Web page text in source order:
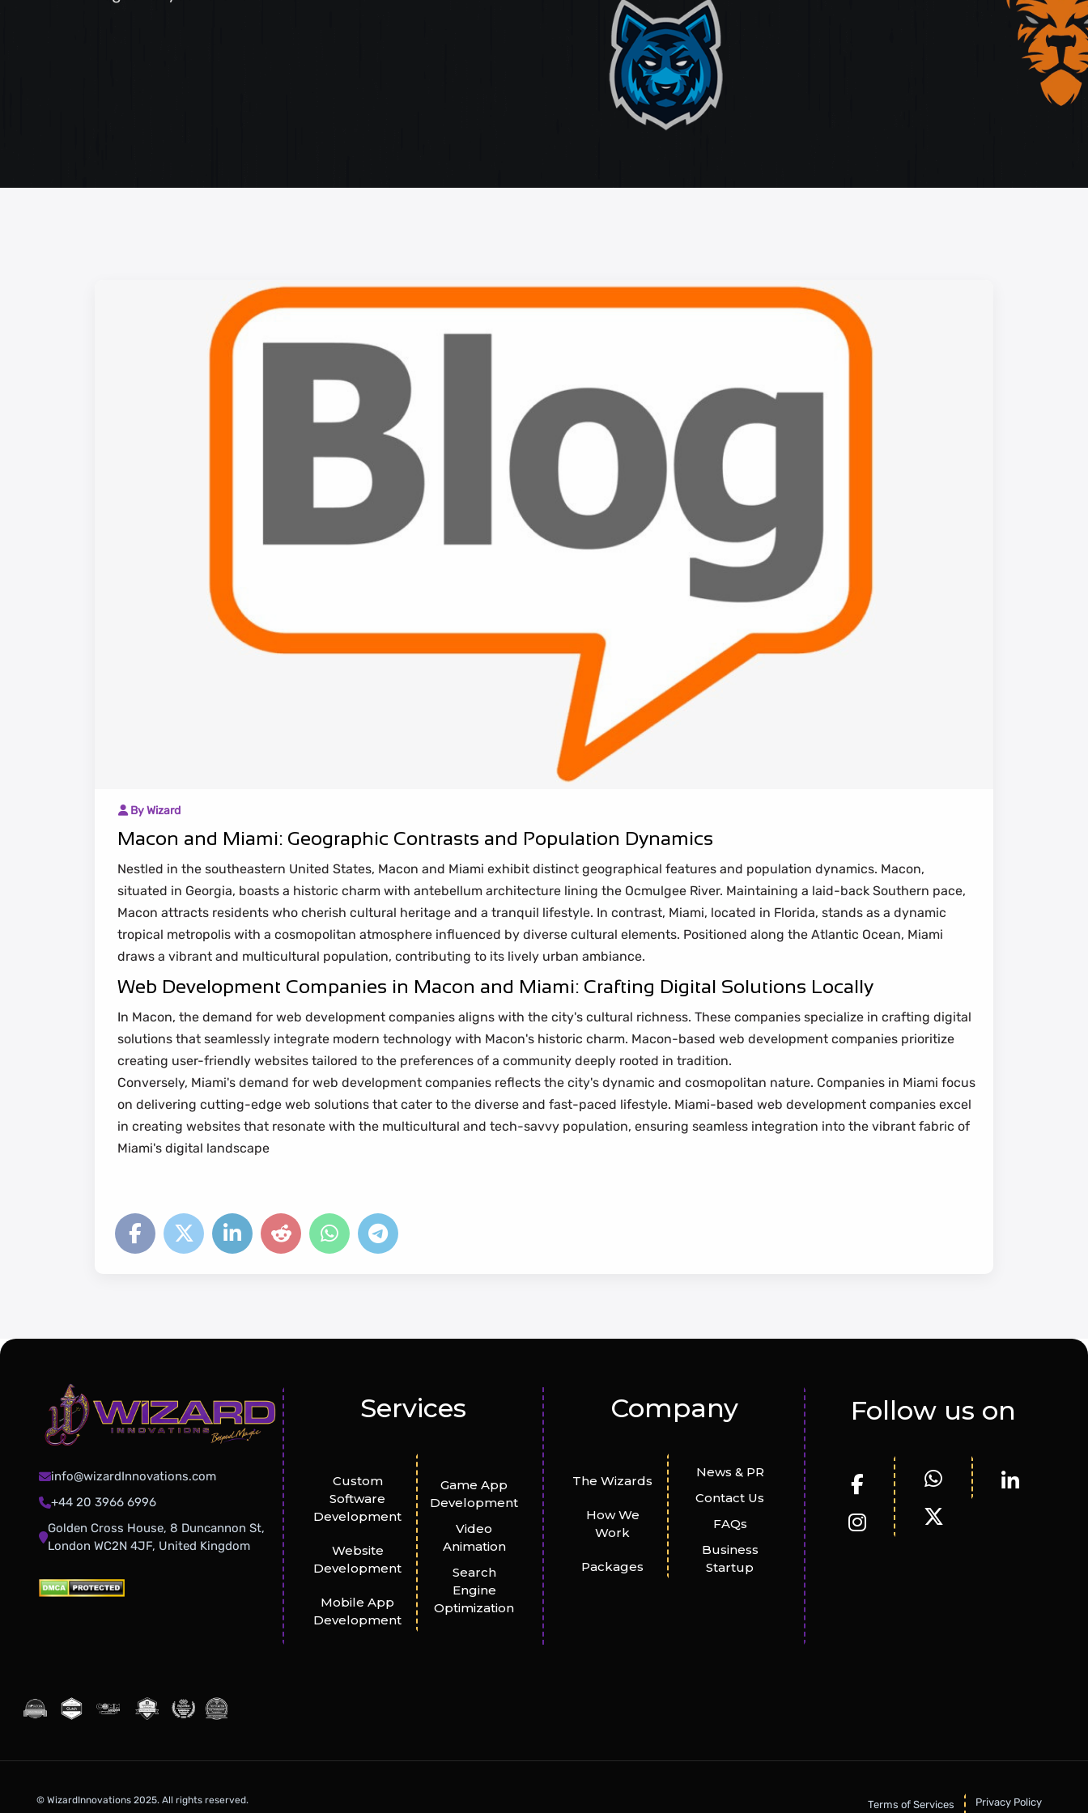
By Wizard
Macon and Miami: Geographic Contrasts and Population Dynamics
Nestled in the southeastern United States, Macon and Miami exhibit distinct geographical features and population dynamics. Macon,
situated in Georgia, boasts a historic charm with antebellum architecture lining the Ocmulgee River. Maintaining a laid-back Southern pace,
Macon attracts residents who cherish cultural heritage and a tranquil lifestyle. In contrast, Miami, located in Florida, stands as a dynamic
tropical metropolis with a cosmopolitan atmosphere influenced by diverse cultural elements. Positioned along the Atlantic Ocean, Miami
draws a vibrant and multicultural population, contributing to its lively urban ambiance.
Web Development Companies in Macon and Miami: Crafting Digital Solutions Locally
In Macon, the demand for web development companies aligns with the city's cultural richness. These companies specialize in crafting digital
solutions that seamlessly integrate modern technology with Macon's historic charm. Macon-based web development companies prioritize
creating user-friendly websites tailored to the preferences of a community deeply rooted in tradition.
Conversely, Miami's demand for web development companies reflects the city's dynamic and cosmopolitan nature. Companies in Miami focus
on delivering cutting-edge web solutions that cater to the diverse and fast-paced lifestyle. Miami-based web development companies excel
in creating websites that resonate with the multicultural and tech-savvy population, ensuring seamless integration into the vibrant fabric of
Miami's digital landscape
info@wizardInnovations.com
+44 20 3966 6996
Golden Cross House, 8 Duncannon St,
London WC2N 4JF, United Kingdom
Services
Custom
Software
Development
Website
Development
Mobile App
Development
Game App
Development
Video
Animation
Search
Engine
Optimization
Company
The Wizards
How We
Work
Packages
News & PR
Contact Us
FAQs
Business
Startup
Follow us on
© WizardInnovations 2025. All rights reserved. Terms of Services Privacy Policy